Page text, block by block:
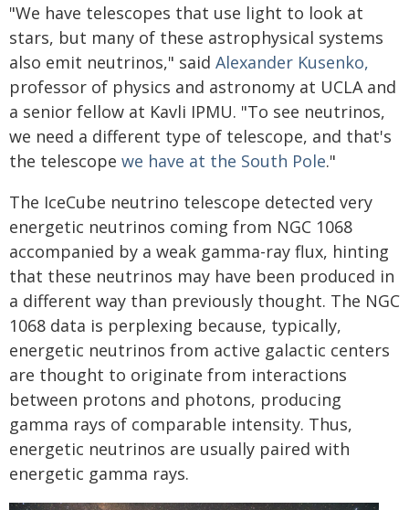
"We have telescopes that use light to look at
stars, but many of these astrophysical systems
also emit neutrinos," said Alexander Kusenko,
professor of physics and astronomy at UCLA and
a senior fellow at Kavli IPMU. "To see neutrinos,
we need a different type of telescope, and that's
the telescope we have at the South Pole."
The IceCube neutrino telescope detected very
energetic neutrinos coming from NGC 1068
accompanied by a weak gamma-ray flux, hinting
that these neutrinos may have been produced in
a different way than previously thought. The NGC
1068 data is perplexing because, typically,
energetic neutrinos from active galactic centers
are thought to originate from interactions
between protons and photons, producing
gamma rays of comparable intensity. Thus,
energetic neutrinos are usually paired with
energetic gamma rays.